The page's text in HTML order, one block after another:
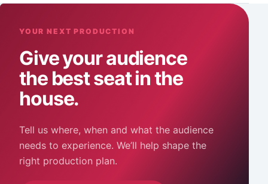
YOUR NEXT PRODUCTION
Give your audience
the best seat in the
house.
Tell us where, when and what the audience
needs to experience. We’ll help shape the
right production plan.